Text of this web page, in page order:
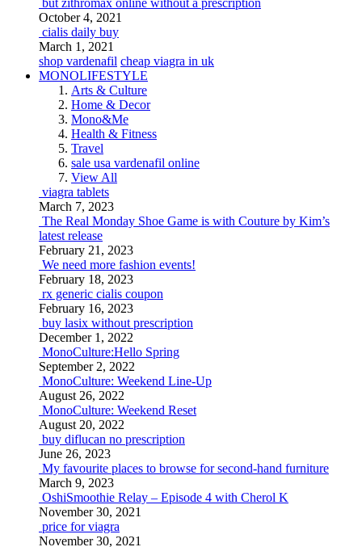
but zithromax online without a prescription
October 4, 2021
cialis daily buy
March 1, 2021
shop vardenafil cheap viagra in uk
MONOLIFESTYLE
Arts & Culture
Home & Decor
Mono&Me
Health & Fitness
Travel
sale usa vardenafil online
View All
viagra tablets
March 7, 2023
The Real Monday Shoe Game is with Couture by Kim’s
latest release
February 21, 2023
We need more fashion events!
February 18, 2023
rx generic cialis coupon
February 16, 2023
buy lasix without prescription
December 1, 2022
MonoCulture:Hello Spring
September 2, 2022
MonoCulture: Weekend Line-Up
August 26, 2022
MonoCulture: Weekend Reset
August 20, 2022
buy diflucan no prescription
June 26, 2023
My favourite places to browse for second-hand furniture
March 9, 2023
OshiSmoothie Relay – Episode 4 with Cherol K
November 30, 2021
price for viagra
November 30, 2021